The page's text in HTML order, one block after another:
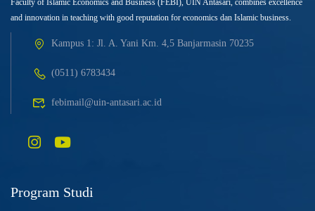
Faculty of Islamic Economics and Business (FEBI), UIN Antasari, combines excellence
and innovation in teaching with good reputation for economics dan Islamic business.
Kampus 1: Jl. A. Yani Km. 4,5 Banjarmasin 70235
(0511) 6783434
febimail@uin-antasari.ac.id
Program Studi